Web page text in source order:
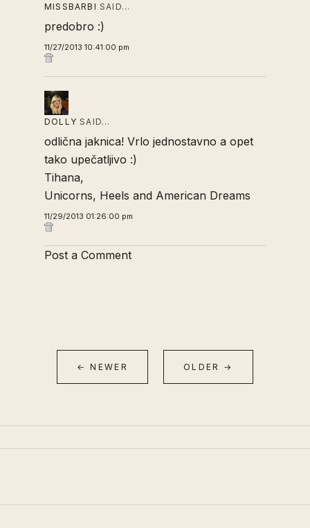
MISSBARBI SAID…
predobro :)
11/27/2013 10:41:00 pm
DOLLY SAID…
odlična jaknica! Vrlo jednostavno a opet
tako upečatljivo :)
Tihana,
Unicorns, Heels and American Dreams
11/29/2013 01:26:00 pm
Post a Comment
← NEWER OLDER →